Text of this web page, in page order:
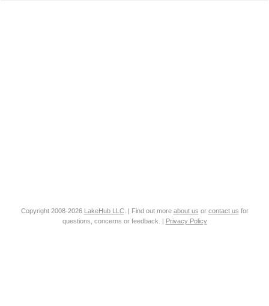
Copyright 2008-2026 LakeHub LLC. | Find out more about us or contact us for
questions, concerns or feedback. | Privacy Policy